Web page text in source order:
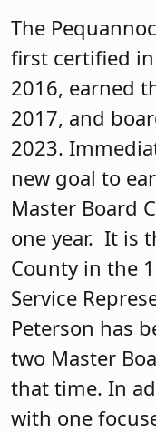
The Netcong
1999,
Carole E.
Here we are
accumulated
years. Every
meeting,
Dalesandro
Service
Peterson to
sessions. The
sessions for
evaluation,
and goal